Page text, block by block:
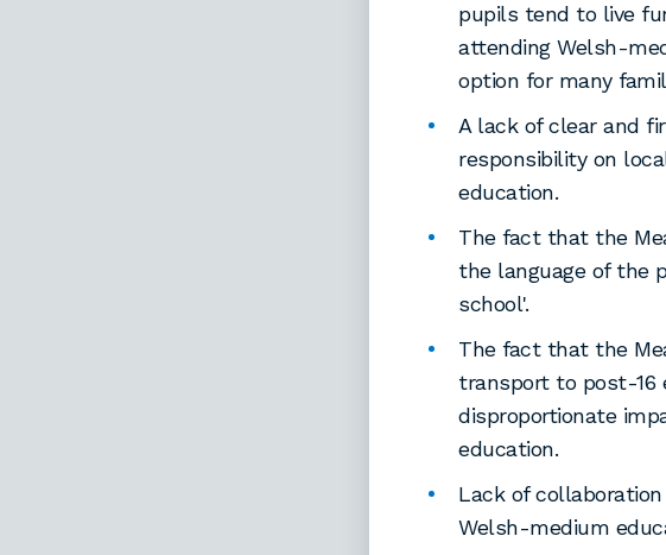
pupils tend to live
attending Welsh-
option for many
A lack of clear and
responsibility on
education.
The fact that the
the language of the
school'.
The fact that the
transport to post-16
disproportionate
education.
Lack of
Welsh-medium